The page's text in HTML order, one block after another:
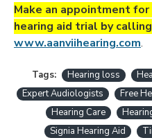
Make an appointment
hearing aid trial by calling
www.aanviihearing.com.
Tags: Hearing loss
Expert Audiologists
Free
Hearing Care
Signia Hearing Aid